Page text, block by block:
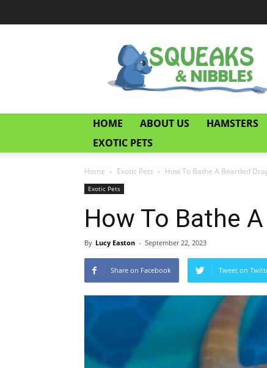
Squeaks
and
Nibbles
HOME ABOUT US HAMSTERS
EXOTIC PETS
Home Exotic Pets How To Bathe A Bearded
Exotic Pets
How To Bathe
By Lucy Easton - September 22, 2023
Share on Facebook Tweet on